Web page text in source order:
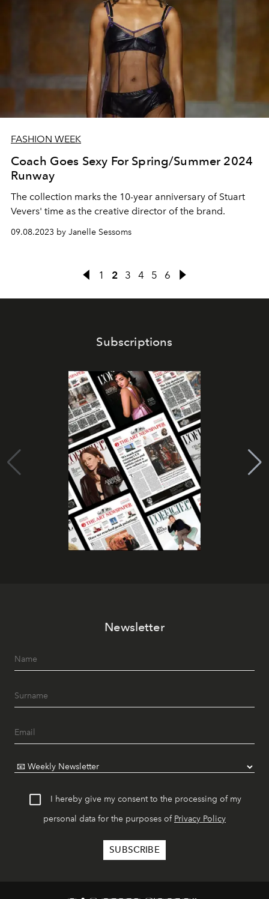
FASHION WEEK
Coach Goes Sexy For Spring/Summer 2024
Runway
The collection marks the 10-year anniversary of Stuart
Vevers' time as the creative director of the brand.
09.08.2023 by Janelle Sessoms
1 2 3 4 5 6
Subscriptions
Newsletter
I hereby give my consent to the processing of my
personal data for the purposes of Privacy Policy